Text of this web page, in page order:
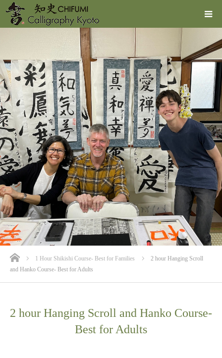
ホーム1 Hour Shikishi Course- Best for Families
2 hour Hanging Scroll
and Hanko Course- Best for Adults
2 hour Hanging Scroll and Hanko Course-
Best for Adults